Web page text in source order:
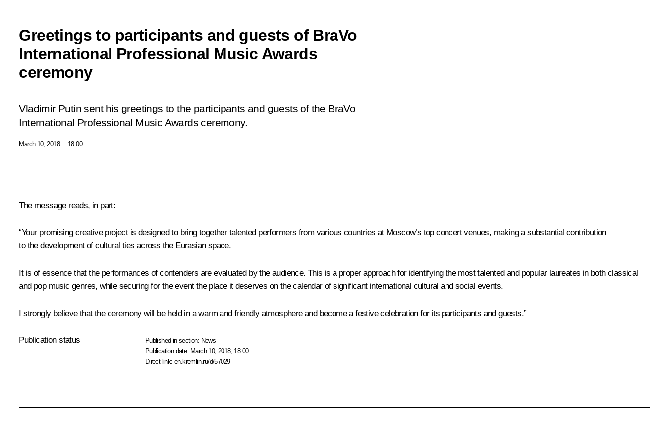
Greetings to participants and guests of BraVo
International Professional Music Awards
ceremony
Vladimir Putin sent his greetings to the participants and guests of the BraVo
International Professional Music Awards ceremony.
March 10, 2018 18:00
The message reads, in part:
“Your promising creative project is designed to bring together talented performers from various countries at Moscow’s top concert venues, making a substantial contribution
to the development of cultural ties across the Eurasian space.
It is of essence that the performances of contenders are evaluated by the audience. This is a proper approach for identifying the most talented and popular laureates in both classical
and pop music genres, while securing for the event the place it deserves on the calendar of significant international cultural and social events.
I strongly believe that the ceremony will be held in a warm and friendly atmosphere and become a festive celebration for its participants and guests.”
Publication status Published in section: News
Publication date: March 10, 2018, 18:00
Direct link:en.kremlin.ru/d/57029